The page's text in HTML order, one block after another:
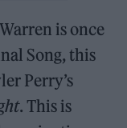
is once
Song, this
Perry’s
. This is